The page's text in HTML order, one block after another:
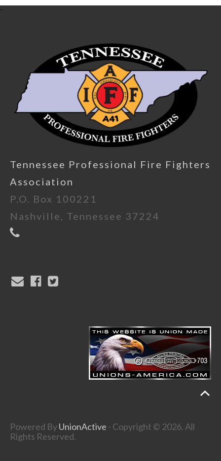
-
Tennessee Professional Fire Fighters
Association
P.O. Box 100221
Nashville, Tennessee 37224
Powered ByUnionActive - Copyright © 2026. All
Rights Reserved.